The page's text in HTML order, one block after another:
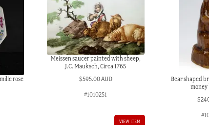
rose
Meissen saucer painted with sheep,
J.C. Mauksch, Circa 1765
$595.00 AUD
#1010251
VIEW ITEM
Bear shaped
money
$